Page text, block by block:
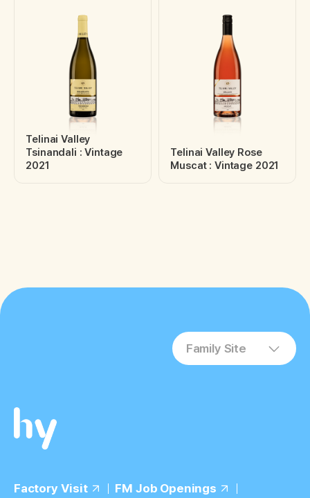
Telinai Valley
Tsinandali : Vintage
2021
Telinai Valley Rose
Muscat : Vintage 2021
Family Site
Factory Visit FM Job Openings